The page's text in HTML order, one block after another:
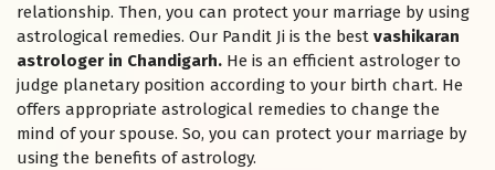
relationship. Then, you can protect your marriage by using
astrological remedies. Our Pandit Ji is the best vashikaran
astrologer in Chandigarh. He is an efficient astrologer to
judge planetary position according to your birth chart. He
offers appropriate astrological remedies to change the
mind of your spouse. So, you can protect your marriage by
using the benefits of astrology.